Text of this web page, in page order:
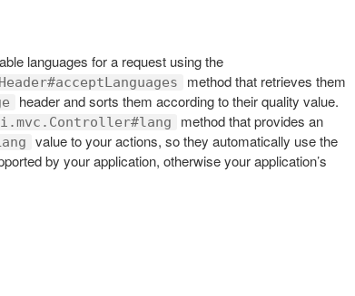
languages for a request using the
method that retrieves them
header and sorts them according to their quality value.
method that provides an
value to your actions, so they automatically use the
by your application, otherwise your application’s